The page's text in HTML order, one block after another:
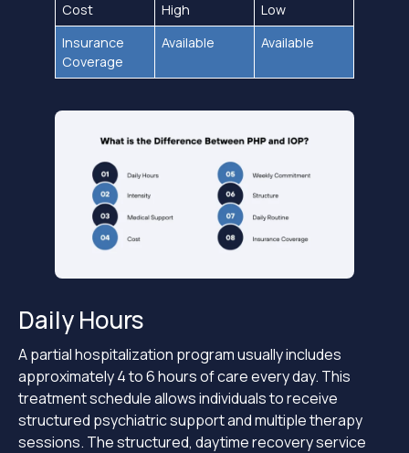
Cost
High
Low
Insurance
Coverage
Available Available
Daily Hours
A partial hospitalization program usually includes
approximately 4 to 6 hours of care every day. This
treatment schedule allows individuals to receive
structured psychiatric support and multiple therapy
sessions. The structured, daytime recovery service